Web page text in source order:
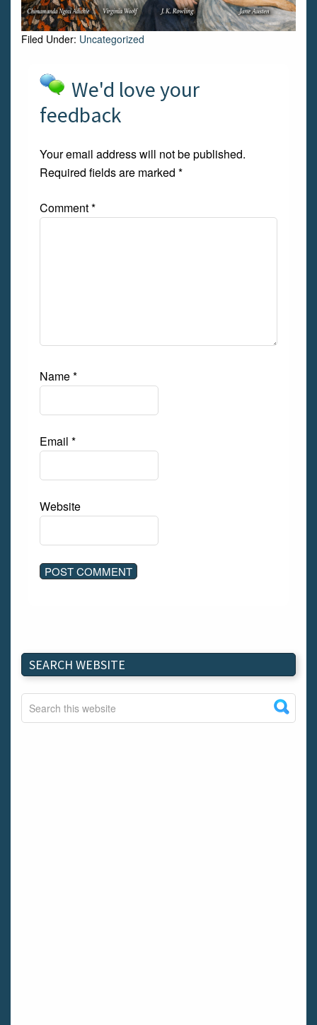
Filed Under: Uncategorized
We'd love your
feedback
Your email address will not be published.
Required fields are marked *
Comment*
Name*
Email *
Website
SEARCH WEBSITE